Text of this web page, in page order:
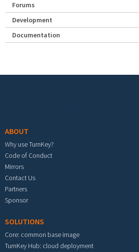
Forums
Development
Documentation
ABOUT
Why use TurnKey?
Code of Conduct
Mirrors
Contact Us
Partners
Sponsor
SOLUTIONS
Core: common base image
TurnKey Hub: cloud deployment